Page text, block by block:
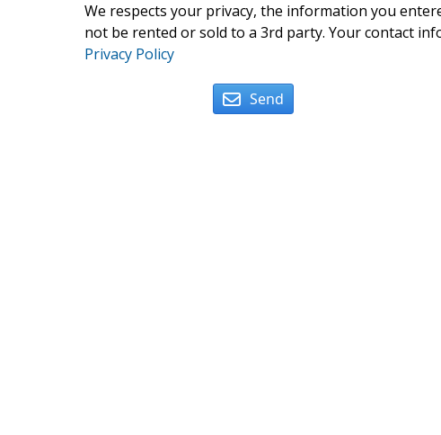
We respects your privacy, the information you
not be rented or sold to a 3rd party. Your contact
Privacy Policy
Send